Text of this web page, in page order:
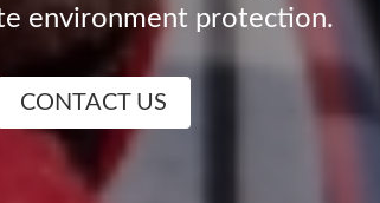
environment protection.
CONTACT US